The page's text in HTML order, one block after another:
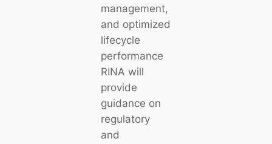
management,
and optimized
lifecycle
performance
RINA will
provide
guidance on
regulatory
and